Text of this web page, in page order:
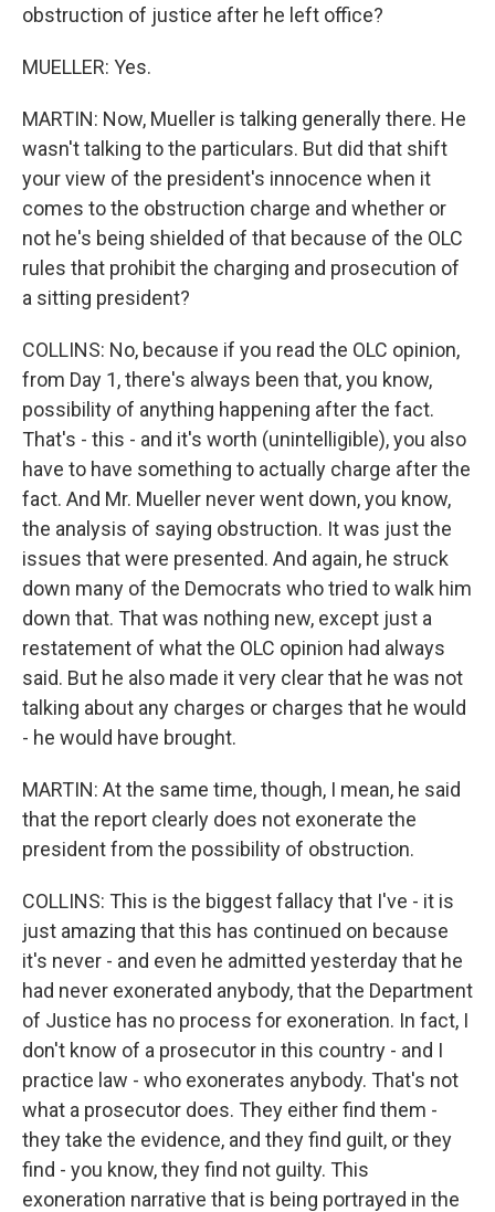
obstruction of justice after he left office?
MUELLER: Yes.
MARTIN: Now, Mueller is talking generally there. He
wasn't talking to the particulars. But did that shift
your view of the president's innocence when it
comes to the obstruction charge and whether or
not he's being shielded of that because of the OLC
rules that prohibit the charging and prosecution of
a sitting president?
COLLINS: No, because if you read the OLC opinion,
from Day 1, there's always been that, you know,
possibility of anything happening after the fact.
That's - this - and it's worth (unintelligible), you also
have to have something to actually charge after the
fact. And Mr. Mueller never went down, you know,
the analysis of saying obstruction. It was just the
issues that were presented. And again, he struck
down many of the Democrats who tried to walk him
down that. That was nothing new, except just a
restatement of what the OLC opinion had always
said. But he also made it very clear that he was not
talking about any charges or charges that he would
- he would have brought.
MARTIN: At the same time, though, I mean, he said
that the report clearly does not exonerate the
president from the possibility of obstruction.
COLLINS: This is the biggest fallacy that I've - it is
just amazing that this has continued on because
it's never - and even he admitted yesterday that he
had never exonerated anybody, that the Department
of Justice has no process for exoneration. In fact, I
don't know of a prosecutor in this country - and I
practice law - who exonerates anybody. That's not
what a prosecutor does. They either find them -
they take the evidence, and they find guilt, or they
find - you know, they find not guilty. This
exoneration narrative that is being portrayed in the